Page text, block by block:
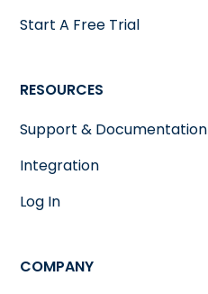
Start A Free Trial
RESOURCES
Support & Documentation
Integration
Log In
COMPANY